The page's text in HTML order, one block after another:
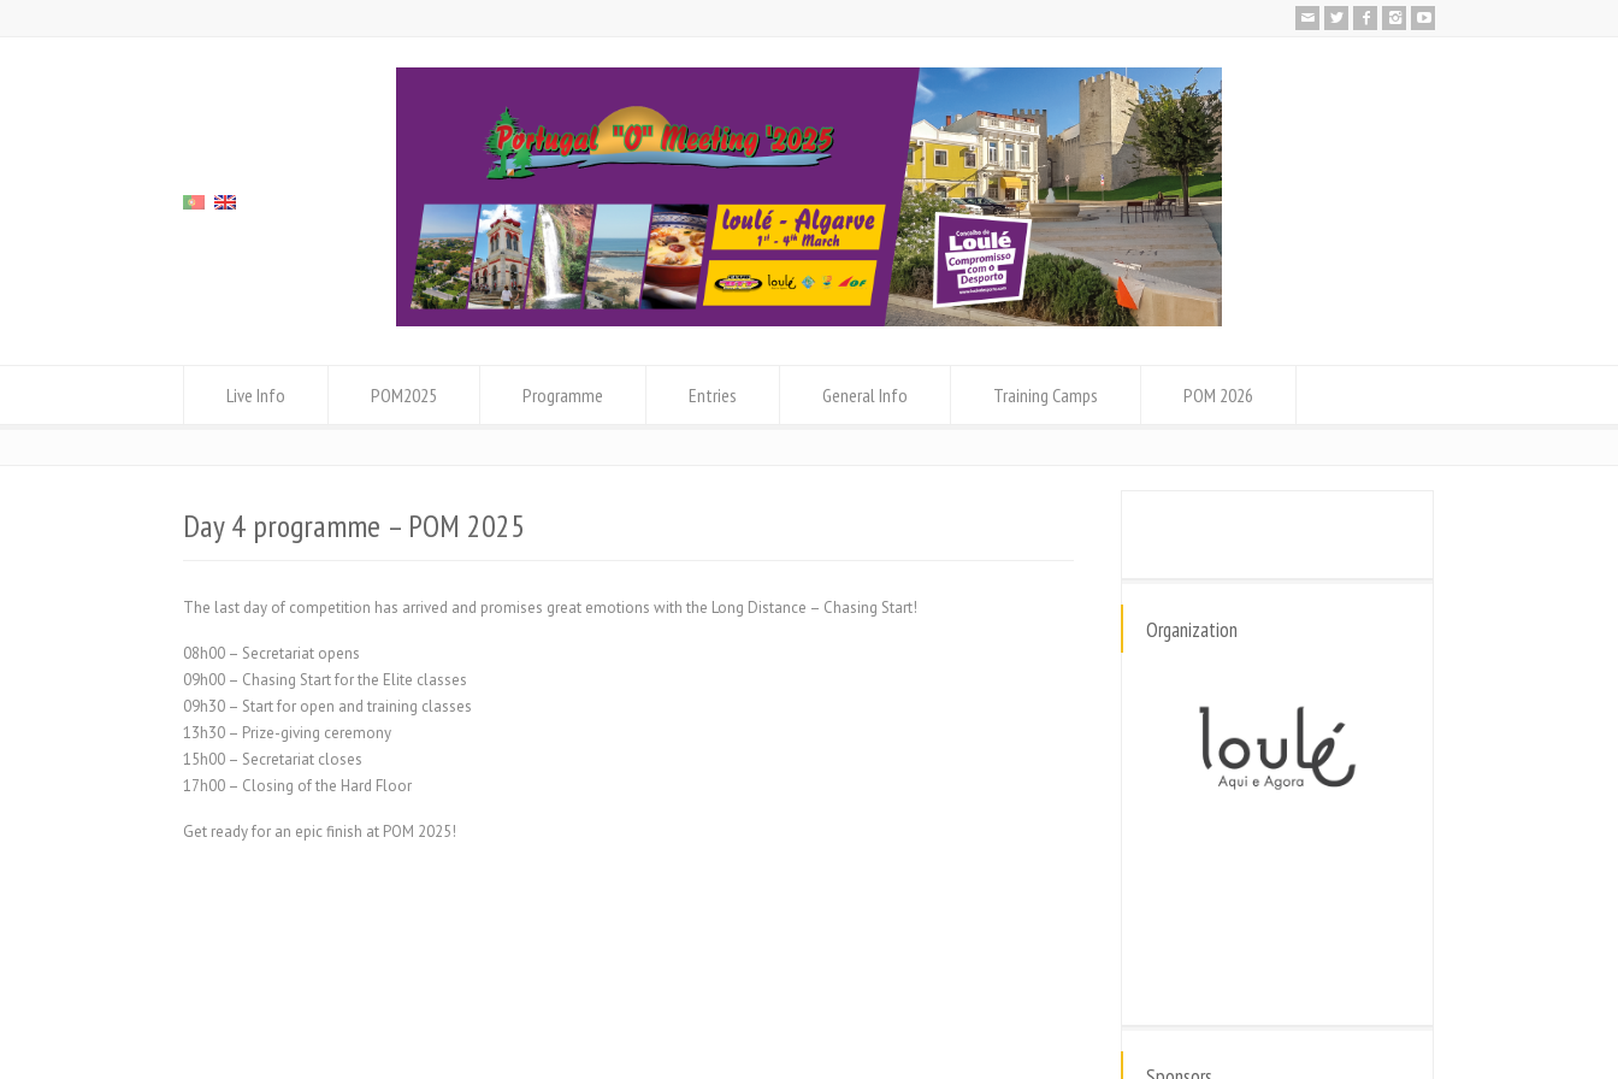
Live Info POM2025 Programme Entries General Info Training Camps POM 2026
Day 4 programme – POM 2025
The last day of competition has arrived and promises great emotions with the Long Distance – Chasing Start!
08h00 – Secretariat opens
09h00 – Chasing Start for the Elite classes
09h30 – Start for open and training classes
13h30 – Prize-giving ceremony
15h00 – Secretariat closes
17h00 – Closing of the Hard Floor
Get ready for an epic finish at POM 2025!
Organization